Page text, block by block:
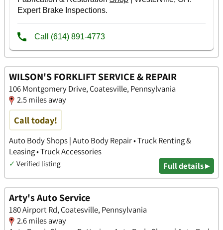
WILSON'S FORKLIFT SERVICE & REPAIR
106 Montgomery Drive, Coatesville, Pennsylvania
2.5 miles away
Call today!
Auto Body Shops | Auto Body Repair • Truck Renting &
Leasing • Truck Accessories
✓ Verified listing Full details ▸
Arty's Auto Service
180 Airport Rd, Coatesville, Pennsylvania
2.6 miles away